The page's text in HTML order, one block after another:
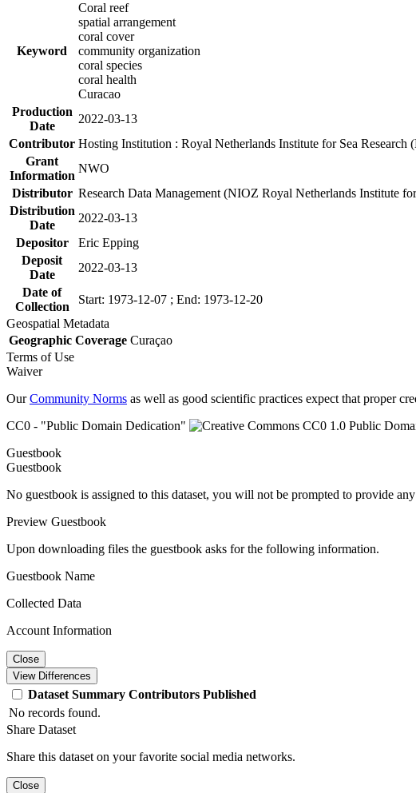
Keyword
Coral reef
spatial arrangement
coral cover
community organization
coral species
coral health
Curacao
Production
Date
2022-03-13
Contributor Hosting Institution : Royal Netherlands Institute for Sea Research
Grant
Information
NWO
Distributor Research Data Management (NIOZ Royal Netherlands Institute
Distribution
Date
2022-03-13
Depositor
Eric Epping
Deposit
Date
2022-03-13
Date of
Collection
Start: 1973-12-07 ; End: 1973-12-20
Geospatial Metadata
Geographic Coverage Curaçao
Terms of Use
Waiver
OurCommunity Norms as well as good scientific practices expect that proper
CC0 - "Public Domain Dedication"
Guestbook
Guestbook
No guestbook is assigned to this dataset, you will not be prompted to provide
Preview Guestbook
Upon downloading files the guestbook asks for the following information.
Guestbook Name
Collected Data
Account Information
Close
View Differences
Dataset Summary Contributors Published
No records found.
Share Dataset
Share this dataset on your favorite social media networks.
Close